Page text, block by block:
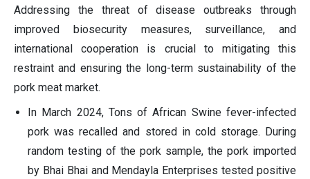
Addressing the threat of disease outbreaks through
improved biosecurity measures, surveillance, and
international cooperation is crucial to mitigating this
restraint and ensuring the long-term sustainability of the
pork meat market.
In March 2024, Tons of African Swine fever-infected
pork was recalled and stored in cold storage. During
random testing of the pork sample, the pork imported
by Bhai Bhai and Mendayla Enterprises tested positive